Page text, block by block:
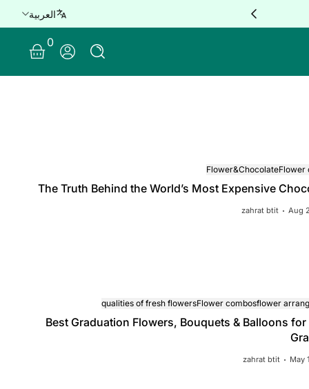
delivery for orders over QAR 100 🚐
العربية
Log In
0
0 Items
Flower
Flower&Chocolate
The Truth Behind the World’s Most Expensive
Aug
zahrat btit
flower
Flower combos
qualities of fresh flowers
Best Graduation Flowers, Bouquets & Balloons for
May
zahrat btit